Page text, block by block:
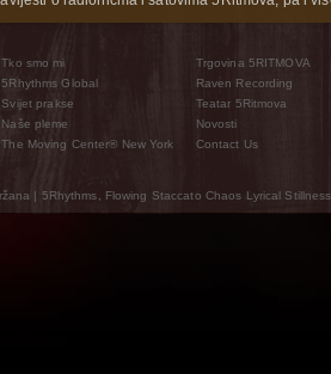
Tko smo mi
5Rhythms Global
Svijet prakse
Naše pleme
The Moving Center® New York
Trgovina 5RITMOVA
Raven Recording
Teatar 5Ritmova
Novosti
Contact Us
| 5Rhythms, Flowing Staccato Chaos Lyrical